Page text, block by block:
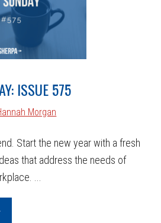
ISSUE 575
Morgan
Start the new year with a fresh
that address the needs of
...